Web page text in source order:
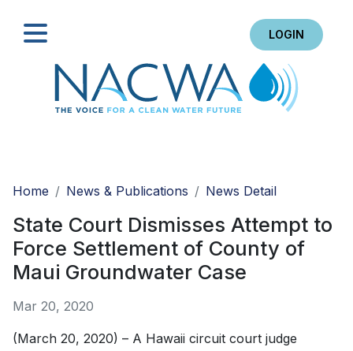
LOGIN
Home
News & Publications News Detail
State Court Dismisses Attempt to
Force Settlement of County of
Maui Groundwater Case
Mar 20, 2020
(March 20, 2020) – A Hawaii circuit court judge